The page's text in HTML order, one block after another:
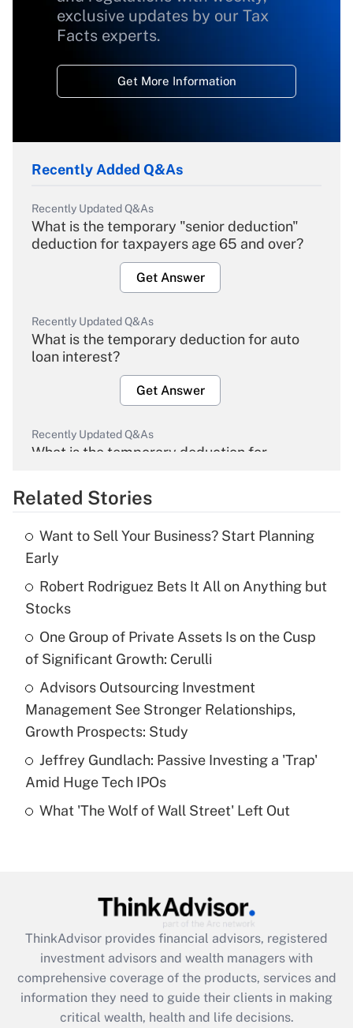
exclusive updates by our Tax
Facts experts.
Get More Information
Recently Added Q&As
Recently Updated Q&As
What is the temporary "senior deduction"
deduction for taxpayers age 65 and over?
Get Answer
Recently Updated Q&As
What is the temporary deduction for auto
loan interest?
Get Answer
Recently Updated Q&As
What is the temporary deduction for
Get Answer
What is the temporary deduction for tip
income?
Recently Updated Q&As
What is a high deductible health plan for
purposes of an HSA?
Get Answer
Are remote workers eligible for leave
under the Family and Medical Leave Act
Recently Updated Q&As
What is the CARES Act employee
retention tax credit that was available
during 2020 and 2021?
Get Answer
Related Stories
Want to Sell Your Business? Start Planning
Early
Robert Rodriguez Bets It All on Anything but
Stocks
One Group of Private Assets Is on the Cusp
of Significant Growth: Cerulli
Advisors Outsourcing Investment
Management See Stronger Relationships,
Growth Prospects: Study
Jeffrey Gundlach: Passive Investing a 'Trap'
Amid Huge Tech IPOs
What 'The Wolf of Wall Street' Left Out
ThinkAdvisor provides financial advisors, registered
investment advisors and wealth managers with
comprehensive coverage of the products, services and
information they need to guide their clients in making
critical wealth, health and life decisions.